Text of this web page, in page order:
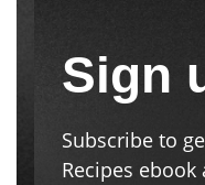
Sign
Subscribe to
Recipes